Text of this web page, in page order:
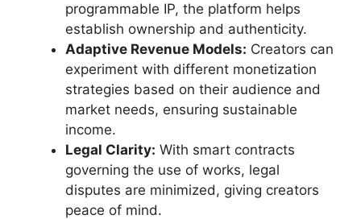
programmable IP, the platform helps
establish ownership and authenticity.
Adaptive Revenue Models: Creators can
experiment with different monetization
strategies based on their audience and
market needs, ensuring sustainable
income.
Legal Clarity: With smart contracts
governing the use of works, legal
disputes are minimized, giving creators
peace of mind.